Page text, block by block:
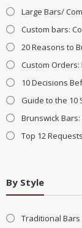
Large Bars/
Custom bars:
20 Reasons to
Custom Orders:
10 Decisions
Guide to the 10
Brunswick
Top 12
By Style
Traditional Bars